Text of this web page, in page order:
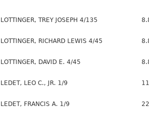
LOTTINGER, TREY JOSEPH 4/135
LOTTINGER, RICHARD LEWIS 4/45
LOTTINGER, DAVID E. 4/45
LEDET, LEO C., JR. 1/9
LEDET, FRANCIS A. 1/9